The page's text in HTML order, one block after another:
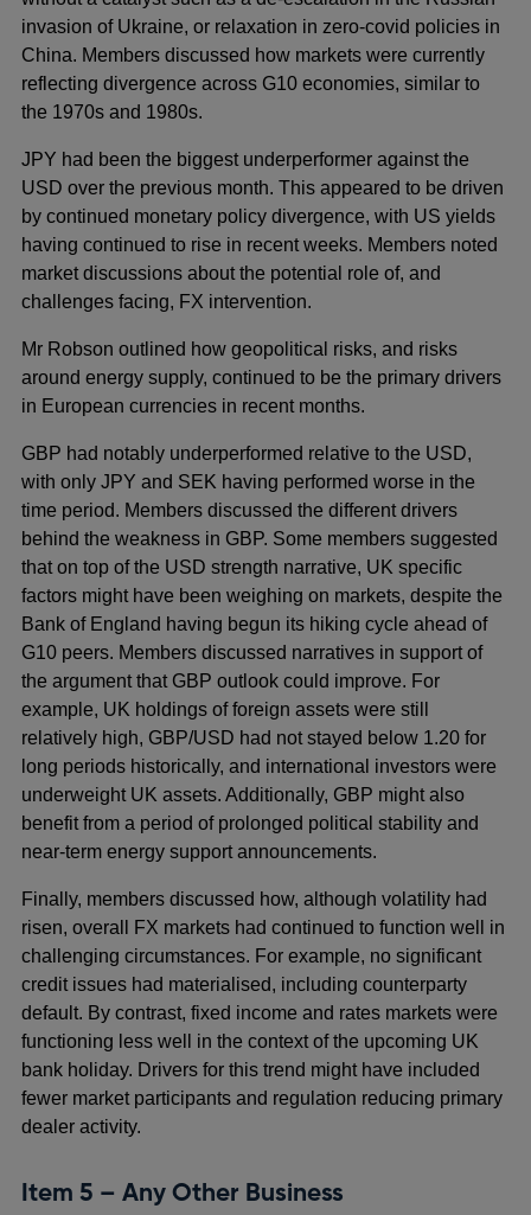
invasion of Ukraine, or relaxation in zero-covid policies in
China. Members discussed how markets were currently
reflecting divergence across G10 economies, similar to
the 1970s and 1980s.
JPY had been the biggest underperformer against the
USD over the previous month. This appeared to be driven
by continued monetary policy divergence, with US yields
having continued to rise in recent weeks. Members noted
market discussions about the potential role of, and
challenges facing, FX intervention.
Mr Robson outlined how geopolitical risks, and risks
around energy supply, continued to be the primary drivers
in European currencies in recent months.
GBP had notably underperformed relative to the USD,
with only JPY and SEK having performed worse in the
time period. Members discussed the different drivers
behind the weakness in GBP. Some members suggested
that on top of the USD strength narrative, UK specific
factors might have been weighing on markets, despite the
Bank of England having begun its hiking cycle ahead of
G10 peers. Members discussed narratives in support of
the argument that GBP outlook could improve. For
example, UK holdings of foreign assets were still
relatively high, GBP/USD had not stayed below 1.20 for
long periods historically, and international investors were
underweight UK assets. Additionally, GBP might also
benefit from a period of prolonged political stability and
near-term energy support announcements.
Finally, members discussed how, although volatility had
risen, overall FX markets had continued to function well in
challenging circumstances. For example, no significant
credit issues had materialised, including counterparty
default. By contrast, fixed income and rates markets were
functioning less well in the context of the upcoming UK
bank holiday. Drivers for this trend might have included
fewer market participants and regulation reducing primary
dealer activity.
Item 5 – Any Other Business